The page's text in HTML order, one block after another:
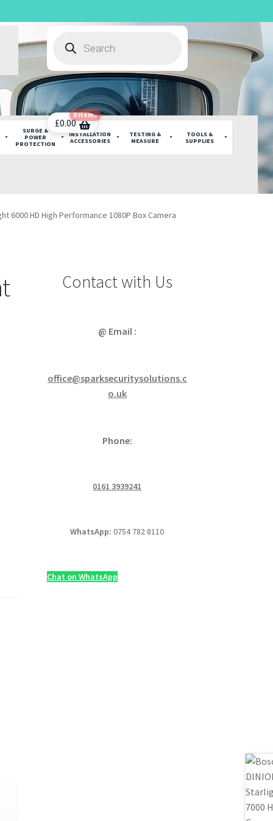
search
SURGE &
POWER
PROTECTION
INSTALLATION
ACCESSORIES
TESTING &
MEASURE
TOOLS &
SUPPLIES
£0.00
0 items
6000 HD High Performance 1080P Box Camera
Contact with Us
@ Email :
office@sparksecuritysolutions.c
o.uk
Phone:
0161 3939241
WhatsApp:0754 782 8110
Chat on WhatsApp